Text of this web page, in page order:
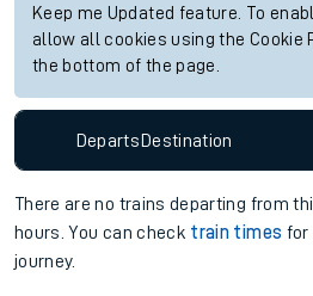
Keep me Updated feature. To
allow all cookies using the Cookie
the bottom of the page.
DepartsDestination
There are no trains departing from
hours. You can check train times for
journey.